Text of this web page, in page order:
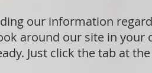
our information
around our site in
Just click the tab at